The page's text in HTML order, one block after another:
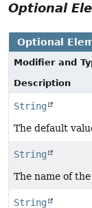
Optional
Optional
Modifier and
Description
String
The default
String
The name of
String